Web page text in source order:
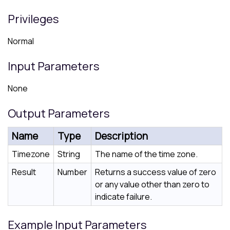
Privileges
Normal
Input Parameters
None
Output Parameters
Name Type Description
Timezone String
The name of the time zone.
Result
Number
Returns a success value of zero
or any value other than zero to
indicate failure.
Example Input Parameters